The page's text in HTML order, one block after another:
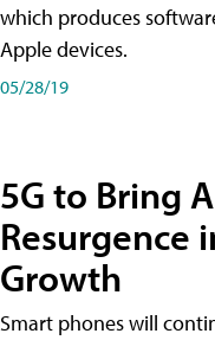
which produces
Apple devices.
05/28/19
5G to Bring
Resurgence
Growth
Smart phones will